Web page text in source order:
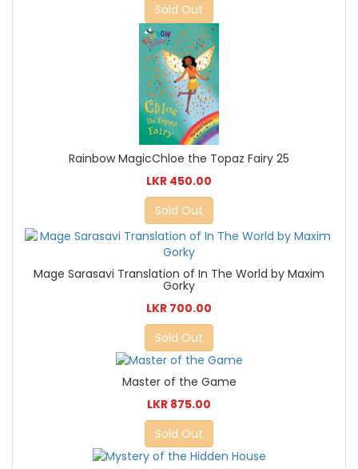
Sold Out
Rainbow MagicChloe the Topaz Fairy 25
LKR 450.00
Sold Out
Mage Sarasavi Translation of In The World by Maxim
Gorky
LKR 700.00
Sold Out
Master of the Game
LKR 875.00
Sold Out